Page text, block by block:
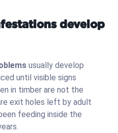
develop
usually develop
until visible signs
in timber are not the
exit holes left by adult
feeding inside the